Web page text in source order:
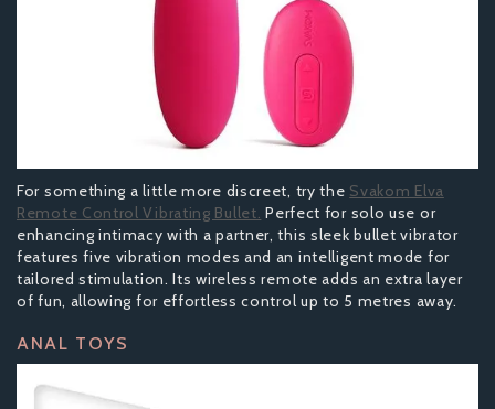
For something a little more discreet, try the Svakom Elva
Remote Control Vibrating Bullet. Perfect for solo use or
enhancing intimacy with a partner, this sleek bullet vibrator
features five vibration modes and an intelligent mode for
tailored stimulation. Its wireless remote adds an extra layer
of fun, allowing for effortless control up to 5 metres away.
ANAL TOYS